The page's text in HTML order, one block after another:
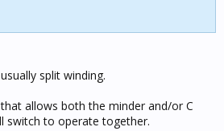
split winding.
allows both the minder and/or C
switch to operate together.